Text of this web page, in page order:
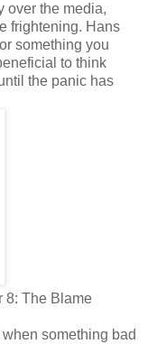
over the media,
frightening. Hans
something you
to think
the panic has
8: The Blame
something bad